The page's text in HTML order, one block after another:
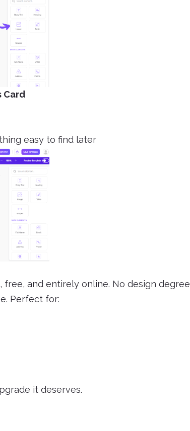
Card
easy to find later
free, and entirely online. No design degree
Perfect for:
it deserves.